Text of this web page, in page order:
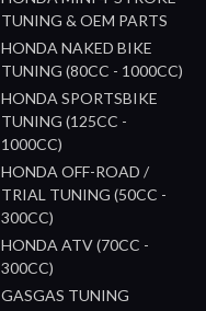
TUNING & OEM PARTS
HONDA NAKED BIKE
TUNING (80CC - 1000CC)
HONDA SPORTSBIKE
TUNING (125CC -
1000CC)
HONDA OFF-ROAD /
TRIAL TUNING (50CC -
300CC)
HONDA ATV (70CC -
300CC)
GASGAS TUNING